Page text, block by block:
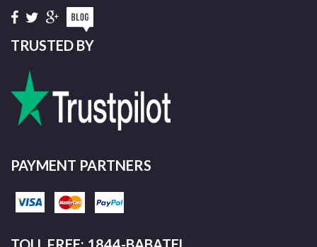
TRUSTED BY
PAYMENT PARTNERS